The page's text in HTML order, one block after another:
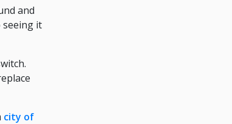
and
seeing it
city of